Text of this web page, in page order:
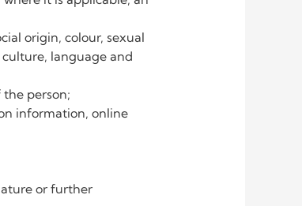
origin, colour, sexual
language and
person;
information, online
or further